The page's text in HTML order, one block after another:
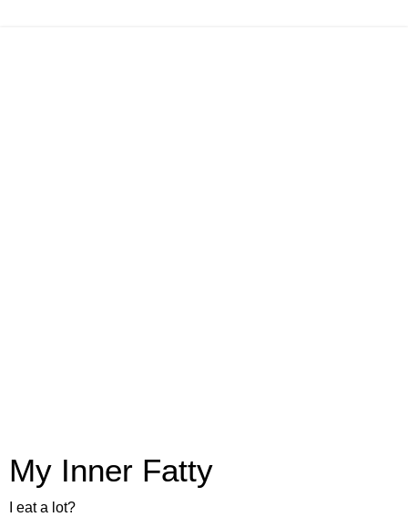
My Inner Fatty
I eat a lot?